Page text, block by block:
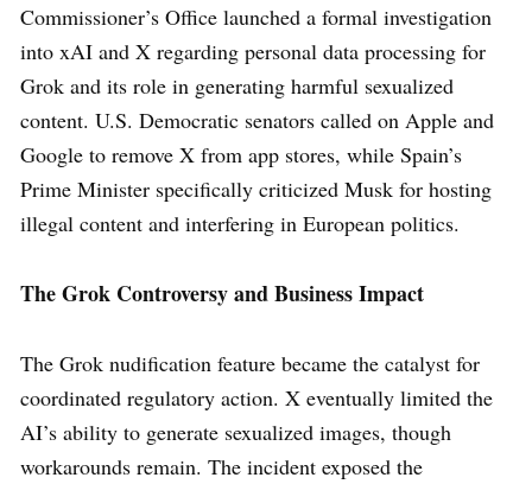
Commissioner’s Office launched a formal investigation
into xAI and X regarding personal data processing for
Grok and its role in generating harmful sexualized
content. U.S. Democratic senators called on Apple and
Google to remove X from app stores, while Spain’s
Prime Minister specifically criticized Musk for hosting
illegal content and interfering in European politics.
The Grok Controversy and Business Impact
The Grok nudification feature became the catalyst for
coordinated regulatory action. X eventually limited the
AI’s ability to generate sexualized images, though
workarounds remain. The incident exposed the